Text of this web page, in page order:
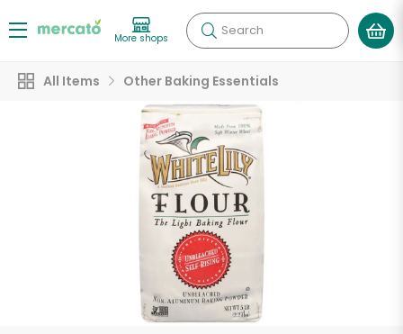
More shops Search
All Items Other Baking Essentials